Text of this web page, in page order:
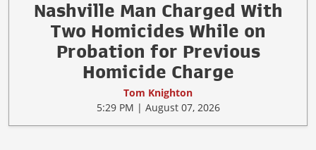
Nashville Man Charged With
Two Homicides While on
Probation for Previous
Homicide Charge
Tom Knighton
5:29 PM | August 07, 2026